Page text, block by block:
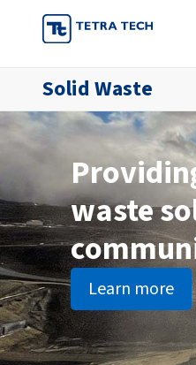
Solid Waste
waste
Learn more